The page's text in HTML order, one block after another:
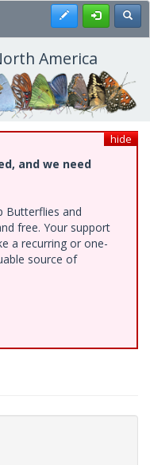
Register
America
hide
and we need
Butterflies and
free. Your support
a recurring or one-
source of